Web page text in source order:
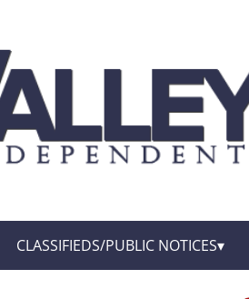
CLASSIFIEDS/PUBLIC NOTICES